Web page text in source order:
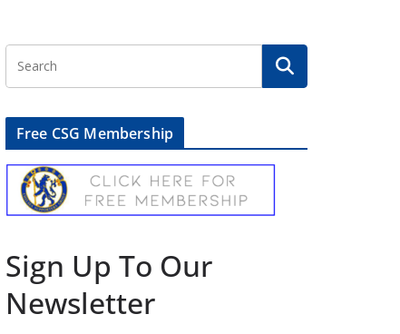
Free CSG Membership
Sign Up To Our
Newsletter